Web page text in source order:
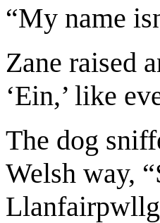
“My name
Zane raised
‘Ein,’ like
The dog
Welsh way,